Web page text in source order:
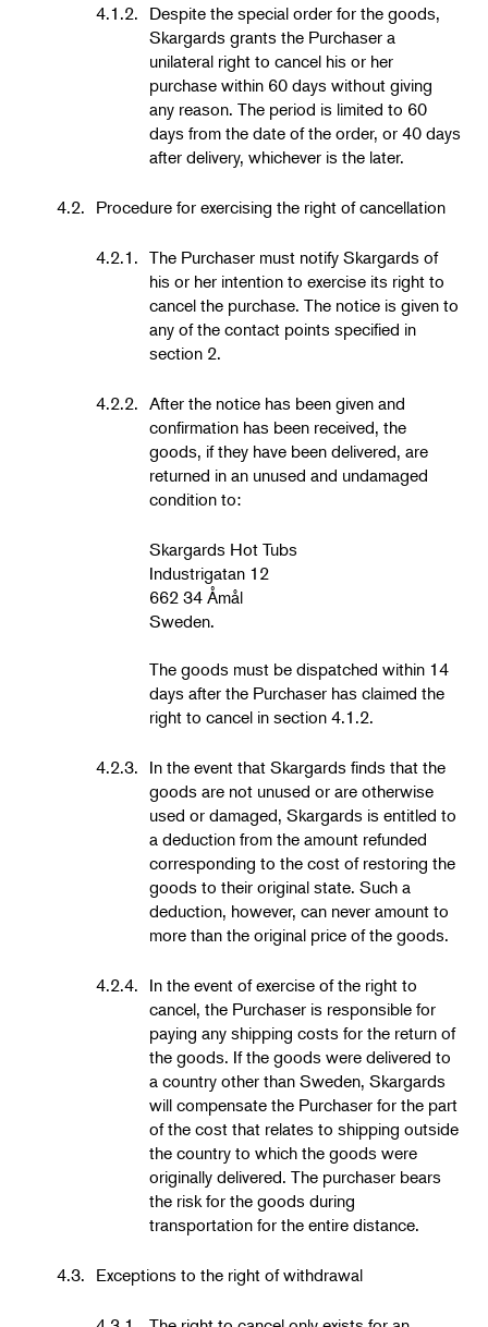
4.1.2. Despite the special order for the goods,
Skargards grants the Purchaser a
unilateral right to cancel his or her
purchase within 60 days without giving
any reason. The period is limited to 60
days from the date of the order, or 40 days
after delivery, whichever is the later.
4.2. Procedure for exercising the right of cancellation
4.2.1. The Purchaser must notify Skargards of
his or her intention to exercise its right to
cancel the purchase. The notice is given to
any of the contact points specified in
section 2.
4.2.2. After the notice has been given and
confirmation has been received, the
goods, if they have been delivered, are
returned in an unused and undamaged
condition to:
Skargards Hot Tubs
Industrigatan 12
662 34 Åmål
Sweden.
The goods must be dispatched within 14
days after the Purchaser has claimed the
right to cancel in section 4.1.2.
4.2.3. In the event that Skargards finds that the
goods are not unused or are otherwise
used or damaged, Skargards is entitled to
a deduction from the amount refunded
corresponding to the cost of restoring the
goods to their original state. Such a
deduction, however, can never amount to
more than the original price of the goods.
4.2.4. In the event of exercise of the right to
cancel, the Purchaser is responsible for
paying any shipping costs for the return of
the goods. If the goods were delivered to
a country other than Sweden, Skargards
will compensate the Purchaser for the part
of the cost that relates to shipping outside
the country to which the goods were
originally delivered. The purchaser bears
the risk for the goods during
transportation for the entire distance.
4.3. Exceptions to the right of withdrawal